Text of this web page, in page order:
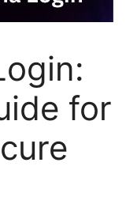
for